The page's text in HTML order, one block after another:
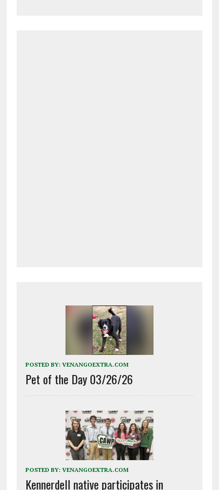
POSTED BY: VENANGOEXTRA.COM
Pet of the Day 03/26/26
POSTED BY: VENANGOEXTRA.COM
Kennerdell native participates in